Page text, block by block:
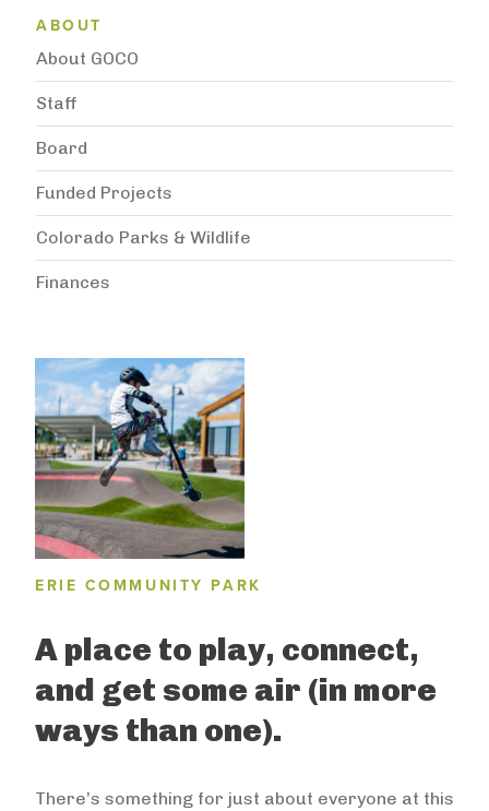
ERIE COMMUNITY PARK
A place to play, connect,
and get some air (in more
ways than one).
There’s something for just about everyone at this
Subnavigation
ABOUT
About GOCO
Staff
Board
Funded Projects
Colorado Parks & Wildlife
Finances